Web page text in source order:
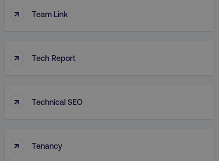
↑ Team Link
↑ Tech Report
↑ Technical SEO
↑ Tenancy